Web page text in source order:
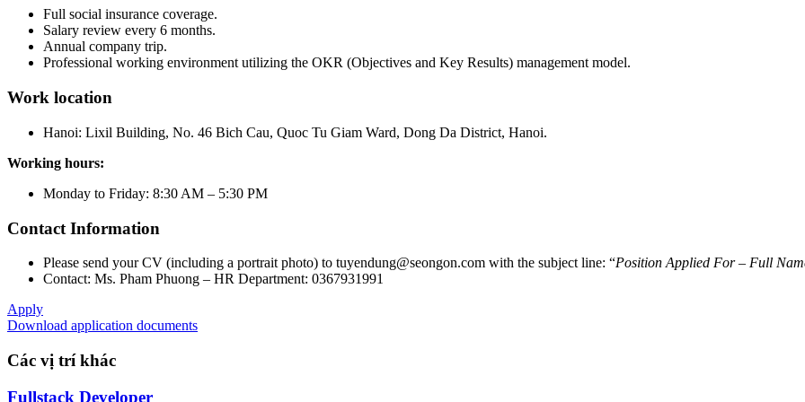
Full social insurance coverage.
Salary review every 6 months.
Annual company trip.
Professional working environment utilizing the OKR (Objectives and Key Results) management model.
Work location
Hanoi: Lixil Building, No. 46 Bich Cau, Quoc Tu Giam Ward, Dong Da District, Hanoi.
Working hours:
Monday to Friday: 8:30 AM – 5:30 PM
Contact Information
Please send your CV (including a portrait photo) to tuyendung@seongon.com with the subject line: “Position Applied For – Full
Contact: Ms. Pham Phuong – HR Department: 0367931991
Apply
Download application documents
Các vị trí khác
Fullstack Developer